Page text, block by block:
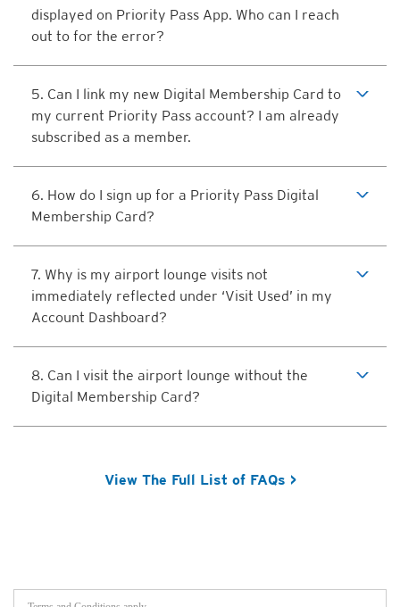
displayed on Priority Pass App. Who can I reach
out to for the error?
5. Can I link my new Digital Membership Card to
my current Priority Pass account? I am already
subscribed as a member.
6. How do I sign up for a Priority Pass Digital
Membership Card?
7. Why is my airport lounge visits not
immediately reflected under ‘Visit Used’ in my
Account Dashboard?
8. Can I visit the airport lounge without the
Digital Membership Card?
View The Full List of FAQs >